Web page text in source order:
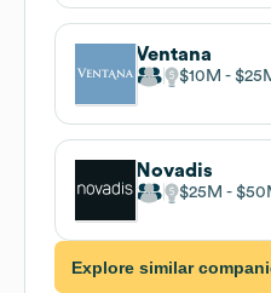
Ventana
$10M
Novadis
$25M
Explore similar